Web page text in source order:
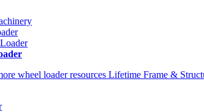
wheel loader resources Lifetime Frame &